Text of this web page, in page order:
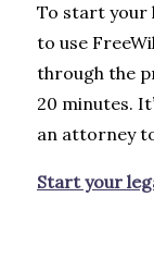
To start your
to use
through the
20 minutes.
an attorney
Start your